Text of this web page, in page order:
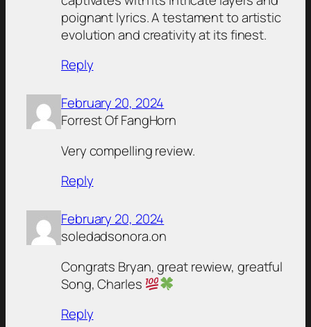
poignant lyrics. A testament to artistic
evolution and creativity at its finest.
Reply
February 20, 2024
Forrest Of FangHorn
Very compelling review.
Reply
February 20, 2024
soledadsonora.on
Congrats Bryan, great rewiew, greatful
Song, Charles
Reply